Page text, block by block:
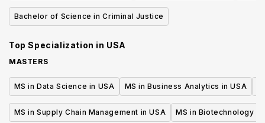
Bachelor of Science in Criminal Justice
Top Specialization in USA
MASTERS
MS in Data Science in USA MS in Business Analytics in USA
MS in Supply Chain Management in USA MS in Biotechnology in